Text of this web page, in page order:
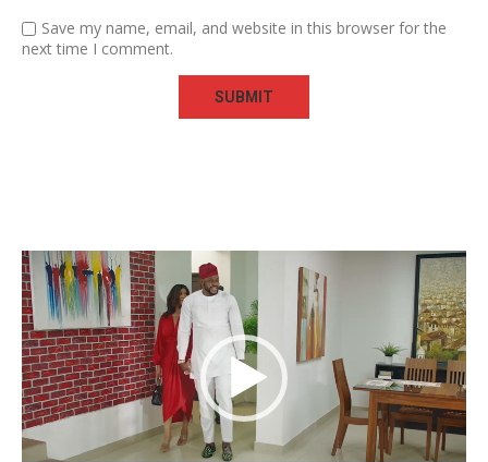
Save my name, email, and website in this browser for the
next time I comment.
Video
Player